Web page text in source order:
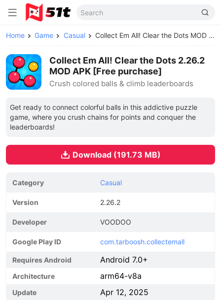
Home Game Casual Collect Em All! Clear the Dots MOD APK
Collect Em All! Clear the Dots 2.26.2
MOD APK [Free purchase]
Crush colored balls & climb leaderboards
Get ready to connect colorful balls in this addictive puzzle
game, where you crush chains for points and conquer the
leaderboards!
Download (191.73 MB)
Category Casual
Version 2.26.2
Developer VOODOO
Google Play ID com.tarboosh.collectemall
Requires Android Android 7.0+
Architecture arm64-v8a
Update Apr 12, 2025